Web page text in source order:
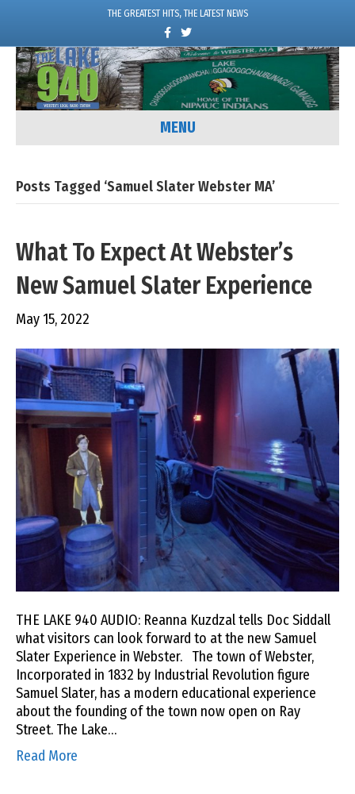
THE GREATEST HITS, THE LATEST NEWS
c
e
o
k
w
i
t
e
MENU
Posts Tagged ‘Samuel Slater Webster MA’
What To Expect At Webster’s
New Samuel Slater Experience
May 15, 2022
THE LAKE 940 AUDIO: Reanna Kuzdzal tells Doc Siddall
what visitors can look forward to at the new Samuel
Slater Experience in Webster. The town of Webster,
Incorporated in 1832 by Industrial Revolution figure
Samuel Slater, has a modern educational experience
about the founding of the town now open on Ray
Street. The Lake…
Read More